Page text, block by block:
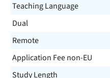
Teaching Language
Dual
Remote
Application Fee non-EU
Study Length